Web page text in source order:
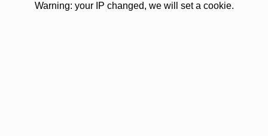
Warning: your IP changed, we will set a cookie.